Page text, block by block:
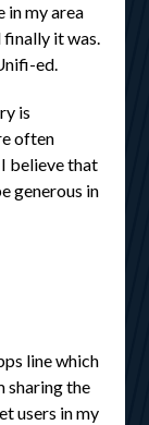
in my area
finally it was.
ed.
is
often
believe that
generous in
line which
sharing the
users in my